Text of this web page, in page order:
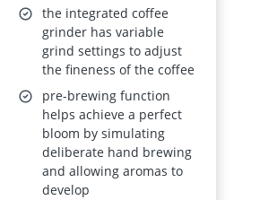
the integrated coffee
grinder has variable
grind settings to adjust
the fineness of the coffee
pre-brewing function
helps achieve a perfect
bloom by simulating
deliberate hand brewing
and allowing aromas to
develop